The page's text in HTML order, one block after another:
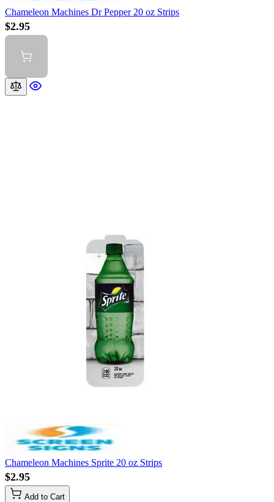
Chameleon Machines Dr Pepper 20 oz Strips
$2.95
Chameleon Machines Sprite 20 oz Strips
$2.95
Add to Cart